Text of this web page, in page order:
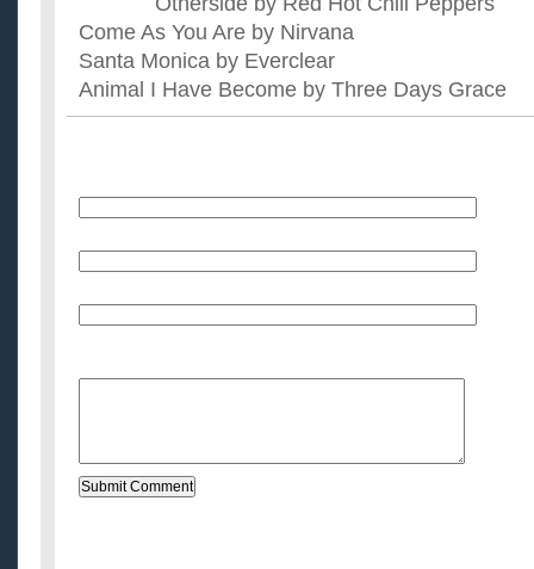
Come As You Are by Nirvana
Santa Monica by Everclear
Animal I Have Become by Three Days Grace